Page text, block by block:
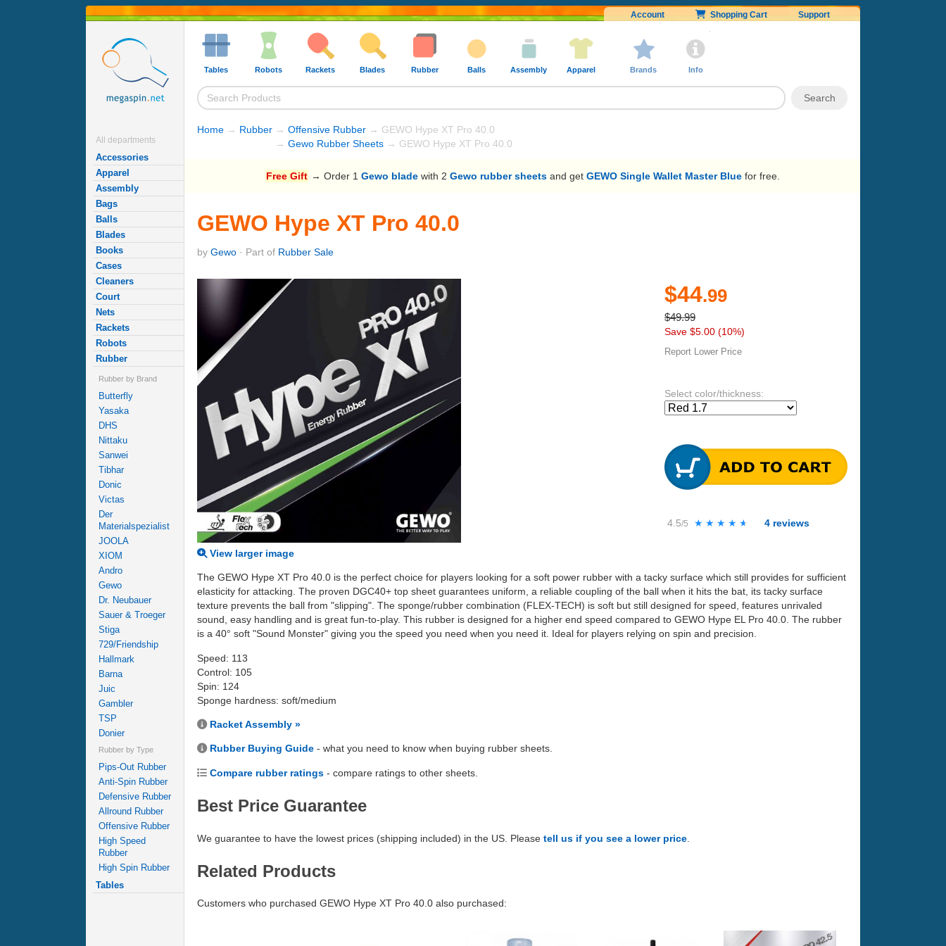
Account Shopping Cart Support
All departments
Accessories
Apparel
Assembly
Bags
Balls
Blades
Books
Cases
Cleaners
Court
Nets
Rackets
Robots
Rubber
Rubber by Brand
Butterfly
Yasaka
DHS
Nittaku
Sanwei
Tibhar
Donic
Victas
Der
Materialspezialist
JOOLA
XIOM
Andro
Gewo
Dr. Neubauer
Sauer & Troeger
Stiga
729/Friendship
Hallmark
Barna
Juic
Gambler
TSP
Donier
Rubber by Type
Pips-Out Rubber
Anti-Spin Rubber
Defensive Rubber
Allround Rubber
Offensive Rubber
High Speed
Rubber
High Spin Rubber
Tables
Tables Robots Rackets Blades Rubber Balls Assembly Apparel Brands Info
Home → Rubber → Offensive Rubber → GEWO Hype XT Pro 40.0
→ Gewo Rubber Sheets → GEWO Hype XT Pro 40.0
Free Gift → Order 1 Gewo bladewith 2 Gewo rubber sheetsand get GEWO Single Wallet Master Bluefor free.
GEWO Hype XT Pro 40.0
by Gewo · Part of Rubber Sale
View larger image
$44.99
$49.99
Save $5.00 (10%)
Report Lower Price
Select color/thickness:
4.5/5 ★★★★★
★★★★★ 4 reviews
The GEWO Hype XT Pro 40.0 is the perfect choice for players looking for a soft power rubber with a tacky surface which still provides for sufficient
elasticity for attacking. The proven DGC40+ top sheet guarantees uniform, a reliable coupling of the ball when it hits the bat, its tacky surface
texture prevents the ball from "slipping". The sponge/rubber combination (FLEX-TECH) is soft but still designed for speed, features unrivaled
sound, easy handling and is great fun-to-play. This rubber is designed for a higher end speed compared to GEWO Hype EL Pro 40.0. The rubber
is a 40° soft "Sound Monster" giving you the speed you need when you need it. Ideal for players relying on spin and precision.
Speed: 113
Control: 105
Spin: 124
Sponge hardness: soft/medium
Racket Assembly »
Rubber Buying Guide - what you need to know when buying rubber sheets.
Compare rubber ratings - compare ratings to other sheets.
Best Price Guarantee
We guarantee to have the lowest prices (shipping included) in the US. Please tell us if you see a lower price
Related Products
Customers who purchased GEWO Hype XT Pro 40.0 also purchased: